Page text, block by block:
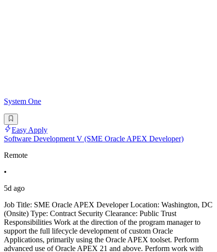
System One
Easy Apply
Software Development V (SME Oracle APEX Developer)
Remote
•
5d ago
Job Title: SME Oracle APEX Developer Location: Washington, DC
(Onsite) Type: Contract Security Clearance: Public Trust
Responsibilities Work at the direction of the program manager to
support the full lifecycle development of custom Oracle
Applications, primarily using the Oracle APEX toolset. Perform
advanced use of Oracle APEX 21 and above. Perform work with